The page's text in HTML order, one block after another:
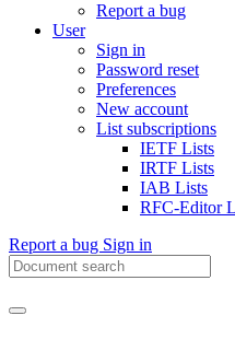
Report a bug
User
Sign in
Password reset
Preferences
New account
List subscriptions
IETF Lists
IRTF Lists
IAB Lists
RFC-Editor
Report a bug Sign in